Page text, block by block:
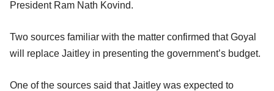
President Ram Nath Kovind.
Two sources familiar with the matter confirmed that Goyal
will replace Jaitley in presenting the government’s budget.
One of the sources said that Jaitley was expected to